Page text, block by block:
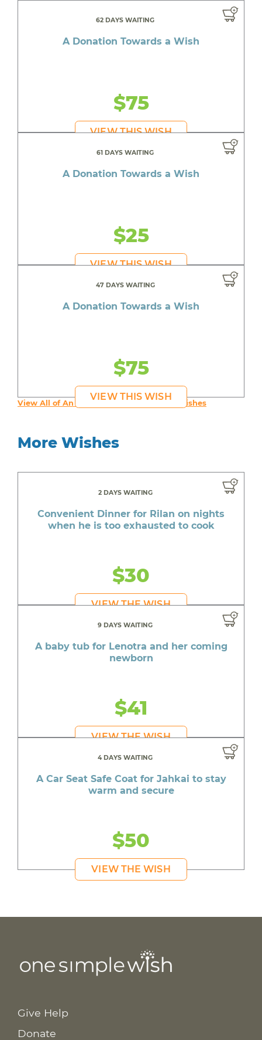
62 DAYS WAITING
A Donation Towards a Wish
$75
VIEW THIS WISH
61 DAYS WAITING
A Donation Towards a Wish
$25
VIEW THIS WISH
47 DAYS WAITING
A Donation Towards a Wish
$75
VIEW THIS WISH
View All of An inspiring young person's Wishes
More Wishes
2 DAYS WAITING
Convenient Dinner for Rilan on nights
when he is too exhausted to cook
$30
VIEW THE WISH
9 DAYS WAITING
A baby tub for Lenotra and her coming
newborn
$41
VIEW THE WISH
4 DAYS WAITING
A Car Seat Safe Coat for Jahkai to stay
warm and secure
$50
VIEW THE WISH
Give Help
Donate